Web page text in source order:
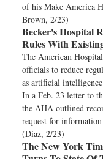
of his Make America
Brown, 2/23)
Becker's Hospital
Rules With
The American
officials to reduce
as artificial
In a Feb. 23 letter to
the AHA outlined
request for
(Diaz, 2/23)
The New York